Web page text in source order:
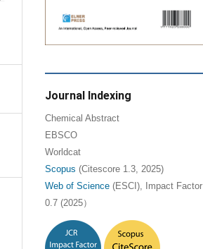
Journal Indexing
Chemical Abstract
EBSCO
Worldcat
Scopus (Citescore 1.3, 2025)
Web of Science(ESCI), Impact Factor
0.7 (2025）